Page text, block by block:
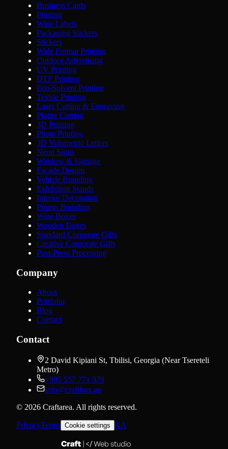
Business Cards
Printing
Wine Labels
Packaging Stickers
Stickers
Wide Format Printing
Outdoor Advertising
UV Printing
DTF Printing
Eco-Solvent Printing
Textile Printing
Laser Cutting & Engraving
Plotter Cutting
3D Printing
Photo Printing
3D Volumetric Letters
Neon Signs
Window & Signage
Facade Design
Vehicle Branding
Exhibition Stands
Interior Decoration
Promo Branding
Wine Boxes
Wooden Boxes
Standard Corporate Gifts
Creative Corporate Gifts
Post-Press Processing
Company
About
Portfolio
Blog
Contact
Contact
2 David Kipiani St, Tbilisi, Georgia (Near Tsereteli
Metro)
+995 557 771 979
info@craftbox.ge
© 2026 Craftarea. All rights reserved.
PrivacyTerms Cookie settings KA